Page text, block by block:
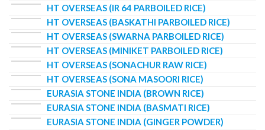
HT OVERSEAS (IR 64 PARBOILED RICE)
HT OVERSEAS (BASKATHI PARBOILED RICE)
HT OVERSEAS (SWARNA PARBOILED RICE)
HT OVERSEAS (MINIKET PARBOILED RICE)
HT OVERSEAS (SONACHUR RAW RICE)
HT OVERSEAS (SONA MASOORI RICE)
EURASIA STONE INDIA (BROWN RICE)
EURASIA STONE INDIA (BASMATI RICE)
EURASIA STONE INDIA (GINGER POWDER)